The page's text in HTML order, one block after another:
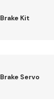
Brake Kit
Brake Servo